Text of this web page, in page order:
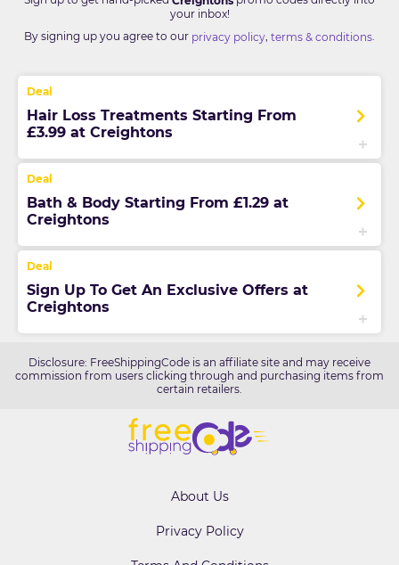
your inbox!
By signing up you agree to our privacy policy, terms & conditions.
Hair Loss Treatments Starting From
£3.99 at Creightons
Bath & Body Starting From £1.29 at
Creightons
Sign Up To Get An Exclusive Offers at
Creightons
Disclosure: FreeShippingCode is an affiliate site and may receive
commission from users clicking through and purchasing items from
certain retailers.
About Us
Privacy Policy